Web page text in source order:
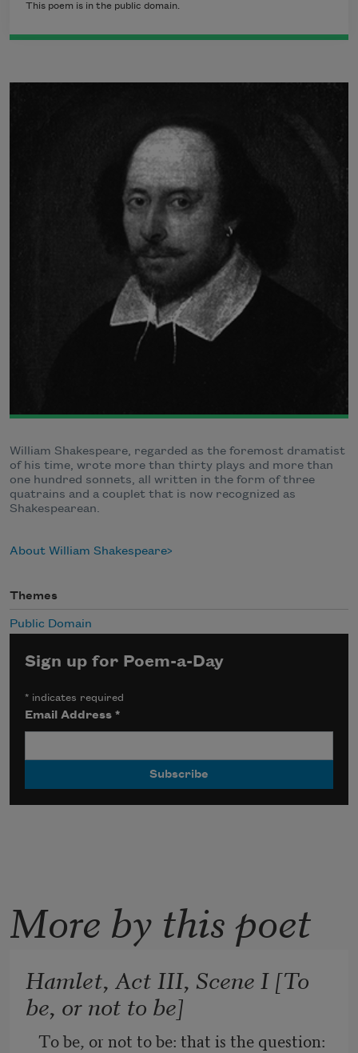
This poem is in the public domain.
William Shakespeare, regarded as the foremost dramatist
of his time, wrote more than thirty plays and more than
one hundred sonnets, all written in the form of three
quatrains and a couplet that is now recognized as
Shakespearean.
About William Shakespeare
Themes
Public Domain
Sign up for Poem-a-Day
* indicates required
Email Address*
More by this poet
Hamlet, Act III, Scene I [To
be, or not to be]
To be, or not to be: that is the question: